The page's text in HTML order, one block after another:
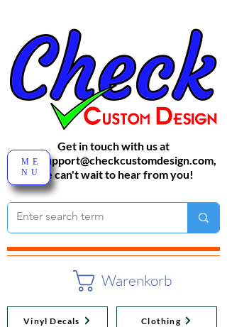
Warenkorb
Get in touch with us at
sales-support@checkcustomdesign.com,
We can't wait to hear from you!
Vinyl Decals Clothing
ME
NU